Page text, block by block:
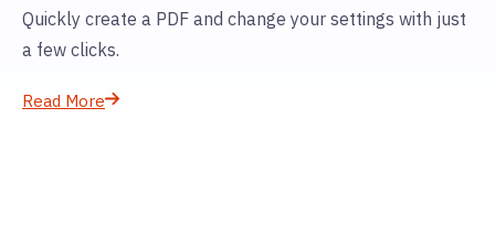
Quickly create a PDF and change your settings with just
a few clicks.
Read More